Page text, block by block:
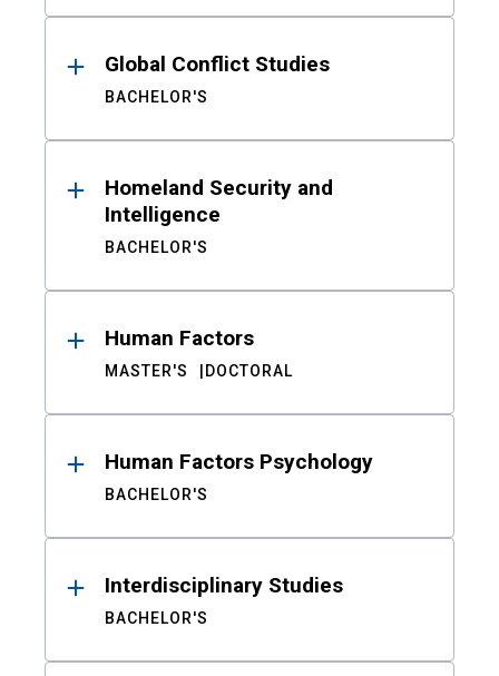
Global Conflict Studies
BACHELOR'S
Homeland Security and
Intelligence
BACHELOR'S
Human Factors
MASTER'S DOCTORAL
Human Factors Psychology
BACHELOR'S
Interdisciplinary Studies
BACHELOR'S